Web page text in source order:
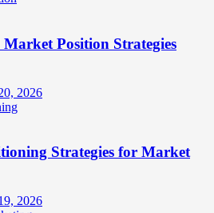
Position Strategies
2026
Strategies for Market
2026